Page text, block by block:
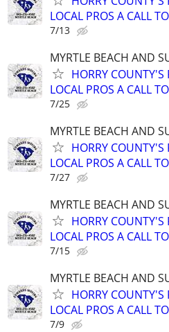
LOCAL PROS A CALL
7/13
MYRTLE BEACH AND
HORRY
LOCAL PROS A CALL
7/25
MYRTLE BEACH AND
HORRY
LOCAL PROS A CALL
7/27
MYRTLE BEACH AND
HORRY
LOCAL PROS A CALL
7/15
MYRTLE BEACH AND
HORRY
LOCAL PROS A CALL
7/9